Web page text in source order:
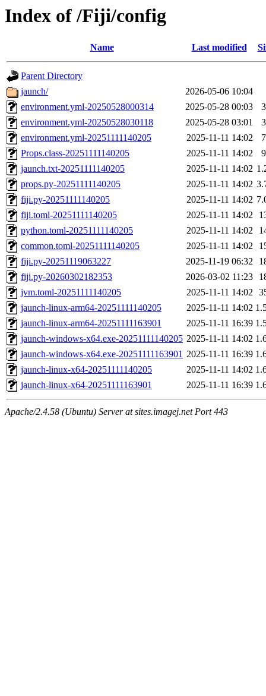
Index of /Fiji/config
Name Last modified
Parent Directory
jaunch/
2026-05-06 10:04
environment.yml-20250528000314
2025-05-28 00:03
environment.yml-20250528030118
2025-05-28 03:01
environment.yml-20251111140205
2025-11-11 14:02
Props.class-20251111140205
2025-11-11 14:02
jaunch.txt-20251111140205
2025-11-11 14:02
props.py-20251111140205
2025-11-11 14:02
fiji.py-20251111140205
2025-11-11 14:02
fiji.toml-20251111140205
2025-11-11 14:02
python.toml-20251111140205
2025-11-11 14:02
common.toml-20251111140205
2025-11-11 14:02
fiji.py-20251119063227
2025-11-19 06:32
fiji.py-20260302182353
2026-03-02 11:23
jvm.toml-20251111140205
2025-11-11 14:02
jaunch-linux-arm64-20251111140205
2025-11-11 14:02
jaunch-linux-arm64-20251111163901
2025-11-11 16:39
jaunch-windows-x64.exe-20251111140205 2025-11-11 14:02
jaunch-windows-x64.exe-20251111163901 2025-11-11 16:39
jaunch-linux-x64-20251111140205
2025-11-11 14:02
jaunch-linux-x64-20251111163901
2025-11-11 16:39
Apache/2.4.58 (Ubuntu) Server at sites.imagej.net Port 443